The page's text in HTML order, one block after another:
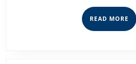
READ MORE